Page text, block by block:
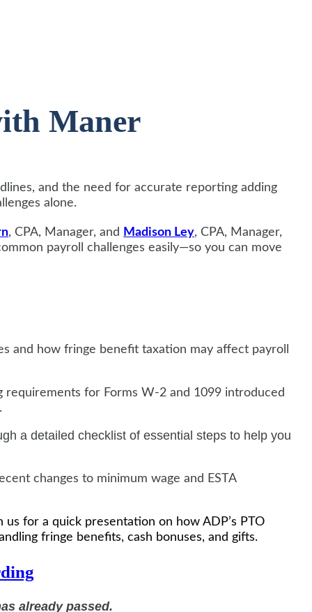
Maner
and the need for accurate reporting adding
alone.
, CPA, Manager, and Madison Ley, CPA, Manager,
payroll challenges easily—so you can move
and how fringe benefit taxation may affect payroll
for Forms W-2 and 1099 introduced
a detailed checklist of essential steps to help you
changes to minimum wage and ESTA
for a quick presentation on how ADP’s PTO
fringe benefits, cash bonuses, and gifts.
already passed.